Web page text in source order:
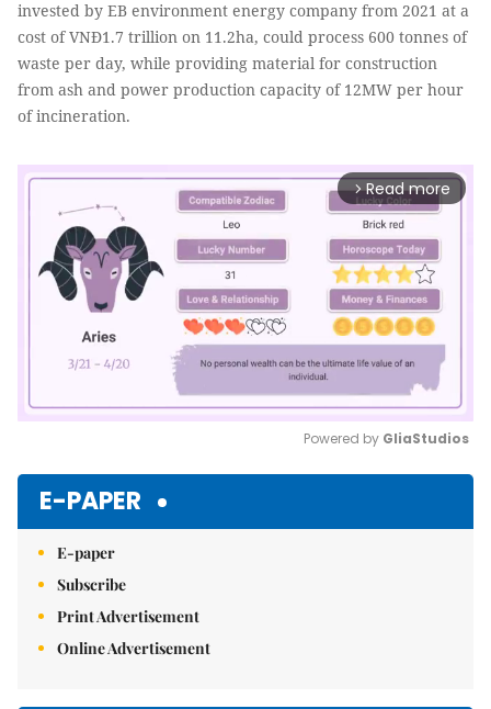
invested by EB environment energy company from 2021 at a
cost of VNĐ1.7 trillion on 11.2ha, could process 600 tonnes of
waste per day, while providing material for construction
from ash and power production capacity of 12MW per hour
of incineration.
arrow_forward_ios Read more
Powered by GliaStudios
E-PAPER
E-paper
Subscribe
Print Advertisement
Online Advertisement